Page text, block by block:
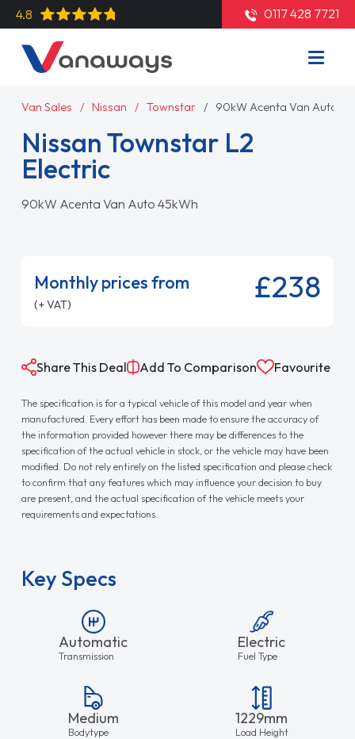
4.8 0117 428 7721
Van Sales Nissan Townstar 90kW Acenta Van Auto
Nissan Townstar L2
Electric
90kW Acenta Van Auto 45kWh
Monthly prices from
(+ VAT) £238
Share This Deal Add To Comparison Favourite
The specification is for a typical vehicle of this model and year when
manufactured. Every effort has been made to ensure the accuracy of
the information provided however there may be differences to the
specification of the actual vehicle in stock, or the vehicle may have been
modified. Do not rely entirely on the listed specification and please check
to confirm that any features which may influence your decision to buy
are present, and the actual specification of the vehicle meets your
requirements and expectations.
Key Specs
Automatic
Transmission
Electric
Fuel Type
Medium
Bodytype
1229mm
Load Height